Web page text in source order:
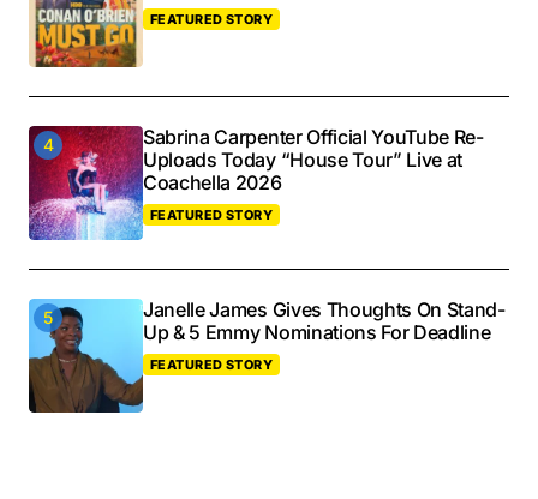
FEATURED STORY
Sabrina Carpenter Official YouTube Re-
Uploads Today “House Tour” Live at
Coachella 2026
FEATURED STORY
Janelle James Gives Thoughts On Stand-
Up & 5 Emmy Nominations For Deadline
FEATURED STORY